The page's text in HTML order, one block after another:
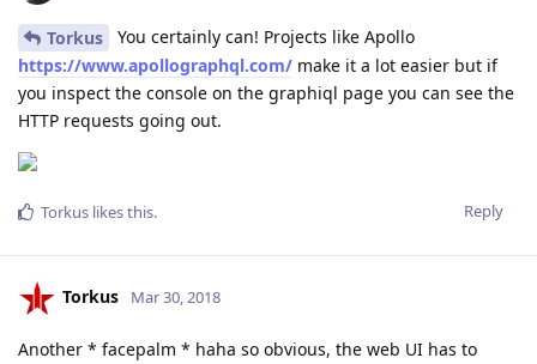
Torkus
You certainly can! Projects like Apollo
https://www.apollographql.com/ make it a lot easier but if
you inspect the console on the graphiql page you can see the
HTTP requests going out.
Reply
Torkus likes this.
Torkus Mar 30, 2018
Another * facepalm * haha so obvious, the web UI has to